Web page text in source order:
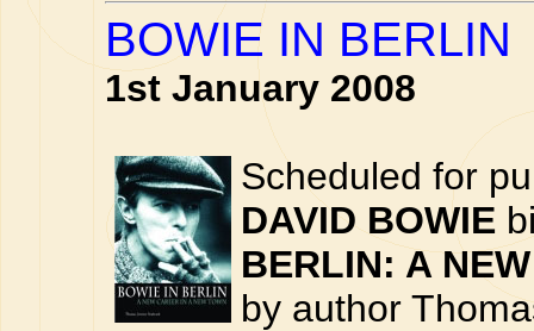
BOWIE IN BERLIN
1st January 2008
Scheduled for
DAVID BOWIE
BERLIN: A
by author